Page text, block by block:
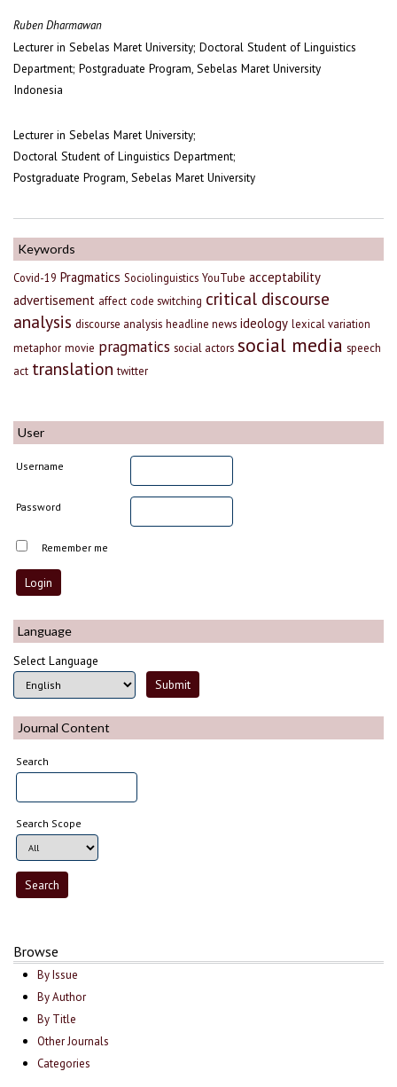
Ruben Dharmawan
Lecturer in Sebelas Maret University; Doctoral Student of Linguistics
Department; Postgraduate Program, Sebelas Maret University
Indonesia
Lecturer in Sebelas Maret University;
Doctoral Student of Linguistics Department;
Postgraduate Program, Sebelas Maret University
Keywords
Covid-19 Pragmatics Sociolinguistics YouTube acceptability
advertisement affect code switching critical discourse
analysis discourse analysis headline news ideology lexical variation
metaphor movie pragmatics social actors social media speech
act translation twitter
User
Username
Password
Remember me
Language
Select Language
Journal Content
Search
Search Scope
Browse
By Issue
By Author
By Title
Other Journals
Categories